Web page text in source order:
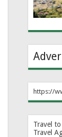
https://
Travel
Travel